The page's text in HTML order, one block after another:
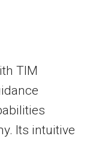
TIM
Its intuitive